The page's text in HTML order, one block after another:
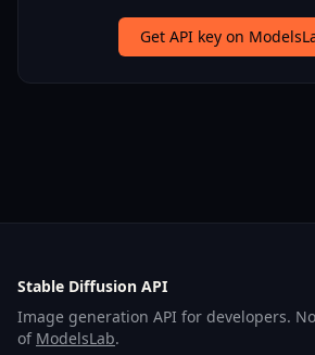
Get API key on
Stable Diffusion API
Image generation API for developers.
of ModelsLab.